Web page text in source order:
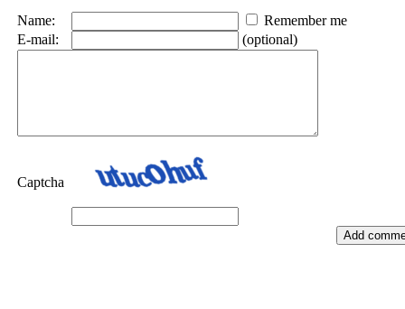
Name:
Remember me
E-mail:
(optional)
Captcha